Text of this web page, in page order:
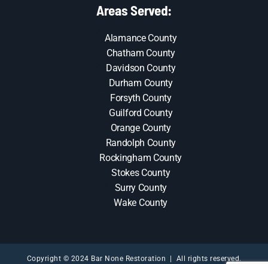
Areas Served:
Alamance County
Chatham County
Davidson County
Durham County
Forsyth County
Guilford County
Orange County
Randolph County
Rockingham County
Stokes County
Surry County
Wake County
Copyright © 2024 Bar None Restoration | All rights reserved.